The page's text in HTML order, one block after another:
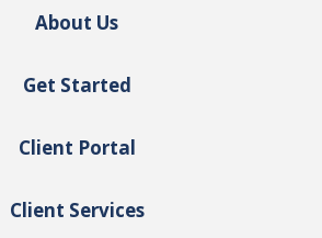
About Us
Get Started
Client Portal
Client Services